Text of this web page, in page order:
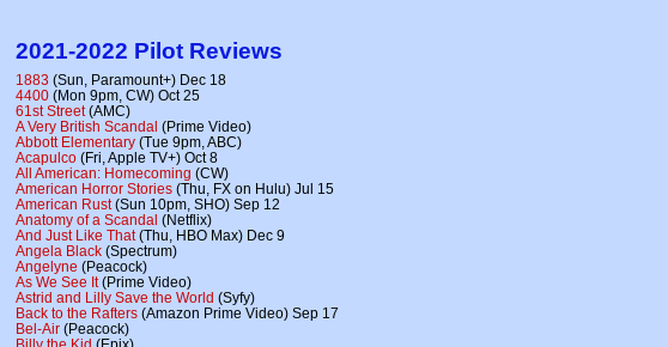
2021-2022 Pilot Reviews
1883 (Sun, Paramount+) Dec 18
4400 (Mon 9pm, CW) Oct 25
61st Street(AMC)
A Very British Scandal (Prime Video)
Abbott Elementary (Tue 9pm, ABC)
Acapulco (Fri, Apple TV+) Oct 8
All American: Homecoming (CW)
American Horror Stories (Thu, FX on Hulu) Jul 15
American Rust(Sun 10pm, SHO) Sep 12
Anatomy of a Scandal (Netflix)
And Just Like That(Thu, HBO Max) Dec 9
Angela Black (Spectrum)
Angelyne (Peacock)
As We See It(Prime Video)
Astrid and Lilly Save the World (Syfy)
Back to the Rafters (Amazon Prime Video) Sep 17
Bel-Air (Peacock)
Billy the Kid (Epix)